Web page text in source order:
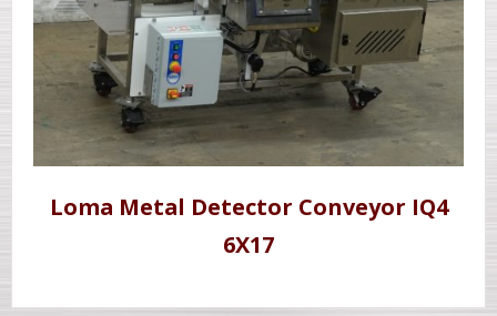
Loma Metal Detector Conveyor IQ4
6X17